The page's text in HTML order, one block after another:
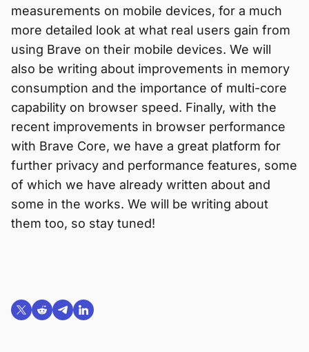
measurements on mobile devices, for a much
more detailed look at what real users gain from
using Brave on their mobile devices. We will
also be writing about improvements in memory
consumption and the importance of multi-core
capability on browser speed. Finally, with the
recent improvements in browser performance
with Brave Core, we have a great platform for
further privacy and performance features, some
of which we have already written about and
some in the works. We will be writing about
them too, so stay tuned!
Share on X (formerly Twitter)
Share on Reddit
Share on Telegram
Share on LinkedIn